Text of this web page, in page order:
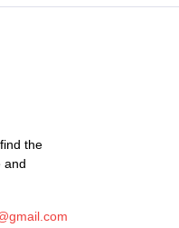
the
and